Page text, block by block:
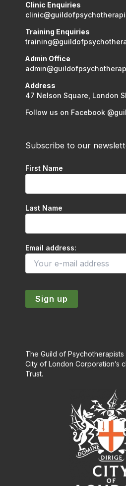
Clinic Enquiries
Training Enquiries
Admin Office
Address
47 Nelson Square, London
Follow us on Facebook
Subscribe to our
First Name
Last Name
Email address:
The Guild of
City of London Corporation’s
Trust.